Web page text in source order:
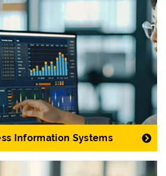
Information Systems